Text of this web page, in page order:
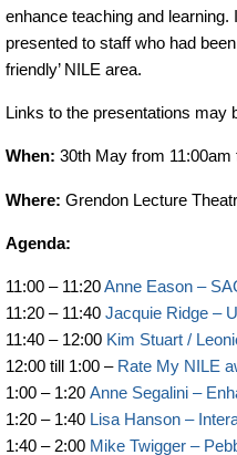
enhance teaching and
presented to staff who had
friendly’ NILE area.
Links to the presentations may
When: 30th May from 11:00am
Where: Grendon Lecture
Agenda:
11:00 – 11:20Anne Eason –
11:20 – 11:40 Jacquie Ridge –
11:40 – 12:00 Kim Stuart /
12:00 till 1:00 – Rate My NILE
1:00 – 1:20 Anne Segalini –
1:20 – 1:40 Lisa Hanson –
1:40 – 2:00 Mike Twigger –